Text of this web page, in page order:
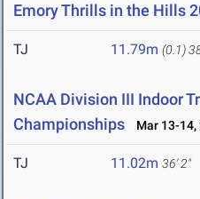
Emory Thrills in the Hills
TJ 11.79m (0.1)
NCAA Division III Indoor
Championships
Mar 13-14,
TJ 11.02m 36' 2"